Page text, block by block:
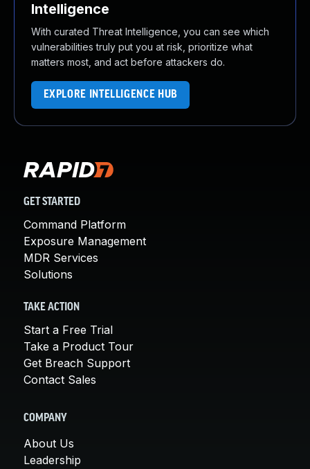
Intelligence
With curated Threat Intelligence, you can see which
vulnerabilities truly put you at risk, prioritize what
matters most, and act before attackers do.
EXPLORE INTELLIGENCE HUB
GET STARTED
Command Platform
Exposure Management
MDR Services
Solutions
TAKE ACTION
Start a Free Trial
Take a Product Tour
Get Breach Support
Contact Sales
COMPANY
About Us
Leadership